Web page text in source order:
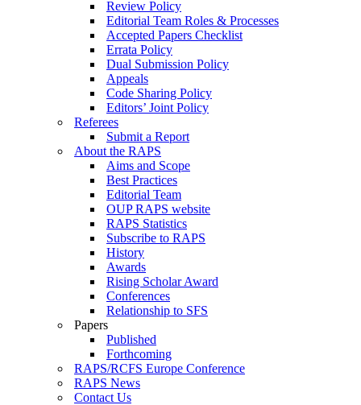
Review Policy
Editorial Team Roles & Processes
Accepted Papers Checklist
Errata Policy
Dual Submission Policy
Appeals
Code Sharing Policy
Editors’ Joint Policy
Referees
Submit a Report
About the RAPS
Aims and Scope
Best Practices
Editorial Team
OUP RAPS website
RAPS Statistics
Subscribe to RAPS
History
Awards
Rising Scholar Award
Conferences
Relationship to SFS
Papers
Published
Forthcoming
RAPS/RCFS Europe Conference
RAPS News
Contact Us